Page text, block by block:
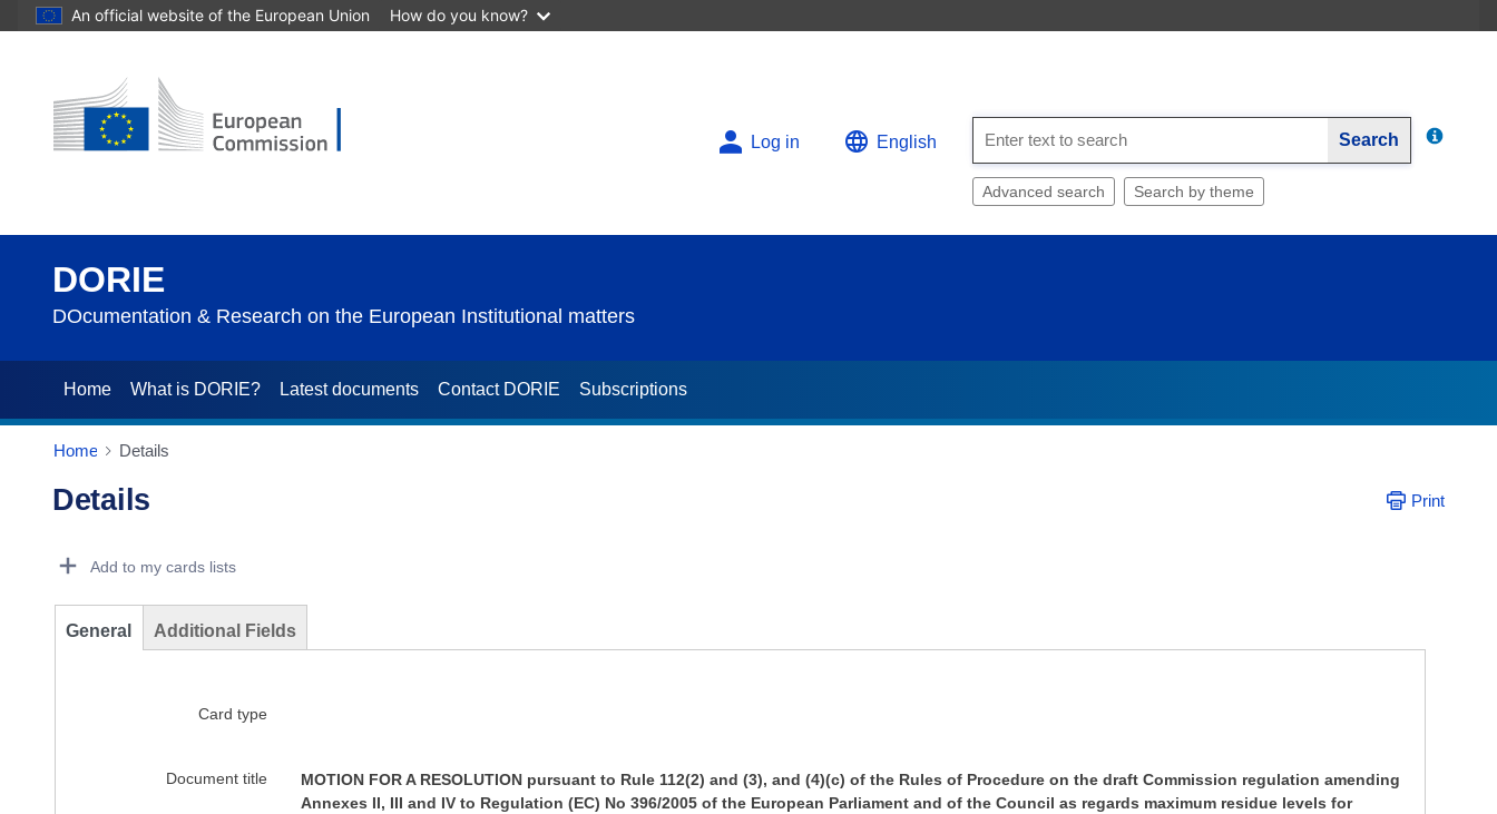
An official website of the European Union How do you know?
Log in English Search
Advanced search Search by theme
DORIE
DOcumentation & Research on the European Institutional matters
Home What is DORIE? Latest documents Contact DORIE Subscriptions
Home Details
Details Print
Add to my cards lists
General Additional Fields
Card type
Document title
MOTION FOR A RESOLUTION pursuant to Rule 112(2) and (3), and (4)(c) of the Rules of Procedure on the draft Commission regulation amending
Annexes II, III and IV to Regulation (EC) No 396/2005 of the European Parliament and of the Council as regards maximum residue levels for